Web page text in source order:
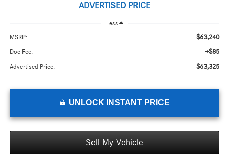
ADVERTISED PRICE
Less
MSRP: $63,240
Doc Fee: +$85
Advertised Price: $63,325
UNLOCK INSTANT PRICE
Sell My Vehicle